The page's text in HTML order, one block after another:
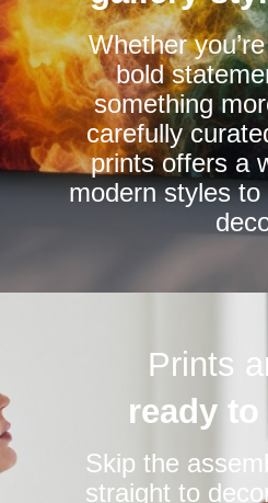
chosen
on
the
product
page
Whether
bold
something
carefully
prints offers a
modern styles
Prints
ready to
Skip the
straight to